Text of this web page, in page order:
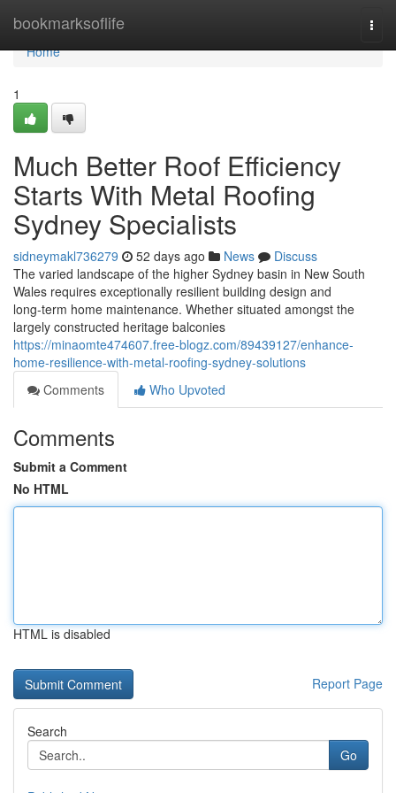
bookmarksoflife
Home
Home
1
Much Better Roof Efficiency
Starts With Metal Roofing
Sydney Specialists
sidneymakl736279 52 days ago News
Discuss
The varied landscape of the higher Sydney basin in New South
Wales requires exceptionally resilient building design and
long‑term home maintenance. Whether situated amongst the
largely constructed heritage balconies
https://minaomte474607.free-blogz.com/89439127/enhance-
home-resilience-with-metal-roofing-sydney-solutions
Comments
Who Upvoted
Comments
Submit a Comment
No HTML
HTML is disabled
Report Page
Search
Go